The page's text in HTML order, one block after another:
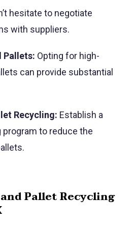
hesitate to negotiate
with suppliers.
Pallets: Opting for high-
can provide substantial
Recycling: Establish a
to reduce the
Pallet Recycling